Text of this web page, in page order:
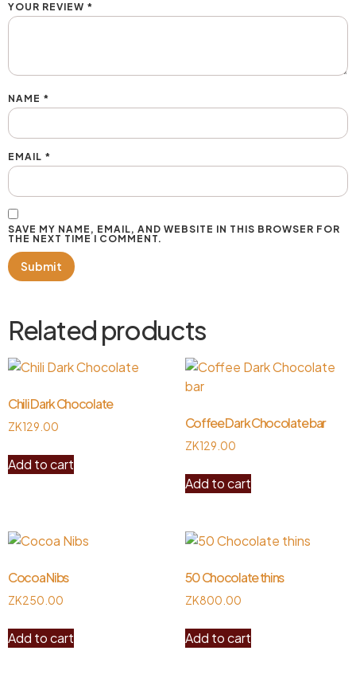
YOUR REVIEW *
NAME *
EMAIL *
SAVE MY NAME, EMAIL, AND WEBSITE IN THIS BROWSER FOR
THE NEXT TIME I COMMENT.
Related products
Chili Dark Chocolate
ZK129.00
Add to cart
Coffee Dark Chocolate bar
ZK129.00
Add to cart
Cocoa Nibs
ZK250.00
Add to cart
50 Chocolate thins
ZK800.00
Add to cart